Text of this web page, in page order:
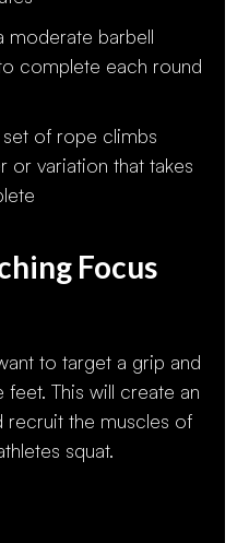
moderate barbell
complete each round
set of rope climbs
or variation that takes
Focus
to target a grip and
This will create an
recruit the muscles of
squat.